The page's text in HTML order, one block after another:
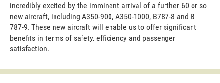
incredibly excited by the imminent arrival of a further 60 or so
new aircraft, including A350-900, A350-1000, B787-8 and B
787-9. These new aircraft will enable us to offer significant
benefits in terms of safety, efficiency and passenger
satisfaction.